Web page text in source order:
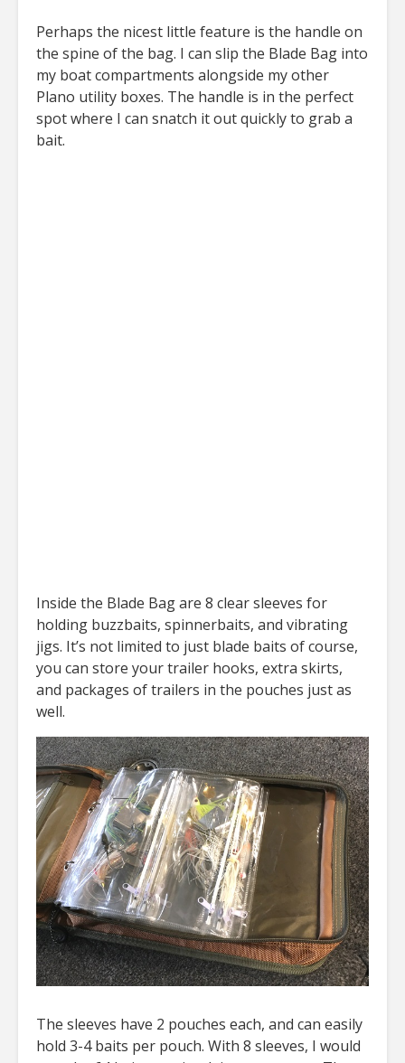
Perhaps the nicest little feature is the handle on
the spine of the bag. I can slip the Blade Bag into
my boat compartments alongside my other
Plano utility boxes. The handle is in the perfect
spot where I can snatch it out quickly to grab a
bait.
Inside the Blade Bag are 8 clear sleeves for
holding buzzbaits, spinnerbaits, and vibrating
jigs. It’s not limited to just blade baits of course,
you can store your trailer hooks, extra skirts,
and packages of trailers in the pouches just as
well.
The sleeves have 2 pouches each, and can easily
hold 3-4 baits per pouch. With 8 sleeves, I would